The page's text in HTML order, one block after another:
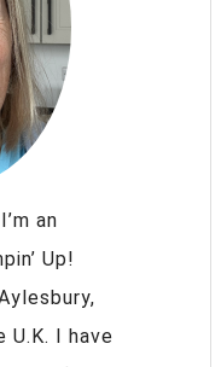
an
Up!
U.K. I have